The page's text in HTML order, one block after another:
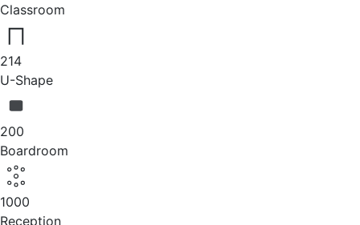
Classroom
214
U-Shape
200
Boardroom
1000
Reception